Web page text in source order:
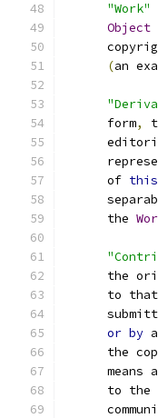
"Work"
Object
(an
      form
,
      of
this
      the
the
      to that
or by
the
means
      to the